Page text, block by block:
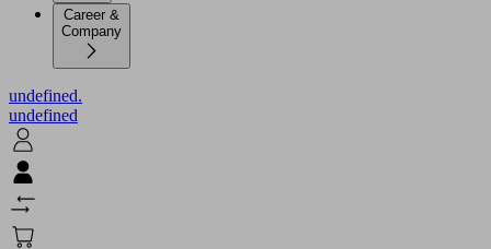
Career &
Company
undefined.
undefined